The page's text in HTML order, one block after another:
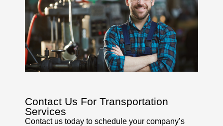
Contact Us For Transportation
Services
Contact us today to schedule your company’s